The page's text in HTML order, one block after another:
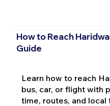
How to Reach
Guide
Learn how to reach
bus, car, or flight with
time, routes, and